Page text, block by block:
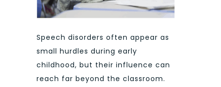
Speech disorders often appear as
small hurdles during early
childhood, but their influence can
reach far beyond the classroom.